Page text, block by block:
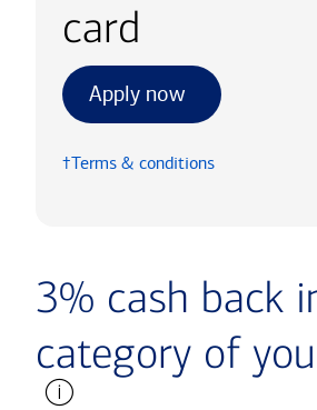
card
Apply now
†Terms & conditions
3% cash back
category of